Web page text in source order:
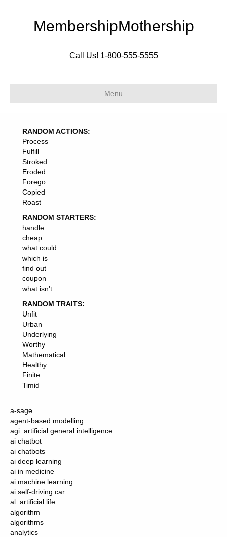
MembershipMothership
Call Us! 1-800-555-5555
Menu
RANDOM ACTIONS:
Process
Fulfill
Stroked
Eroded
Forego
Copied
Roast
RANDOM STARTERS:
handle
cheap
what could
which is
find out
coupon
what isn't
RANDOM TRAITS:
Unfit
Urban
Underlying
Worthy
Mathematical
Healthy
Finite
Timid
a-sage
agent-based modelling
agi: artificial general intelligence
ai chatbot
ai chatbots
ai deep learning
ai in medicine
ai machine learning
ai self-driving car
al: artificial life
algorithm
algorithms
analytics